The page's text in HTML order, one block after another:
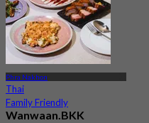
Phra Nakhon
Thai
Family Friendly
Wanwaan.BKK